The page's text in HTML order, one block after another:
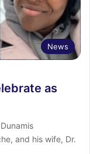
News
as
and his wife, Dr.